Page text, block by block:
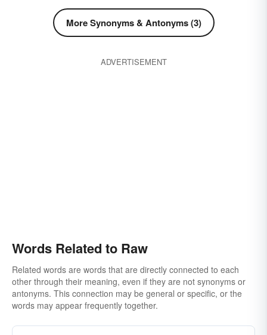
More Synonyms & Antonyms (3)
ADVERTISEMENT
Words Related to Raw
Related words are words that are directly connected to each
other through their meaning, even if they are not synonyms or
antonyms. This connection may be general or specific, or the
words may appear frequently together.